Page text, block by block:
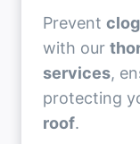
Prevent
with our
services,
protecting
roof.